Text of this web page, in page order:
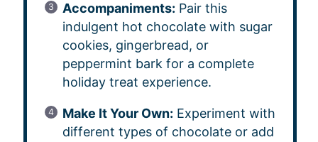
Accompaniments: Pair this
indulgent hot chocolate with sugar
cookies, gingerbread, or
peppermint bark for a complete
holiday treat experience.
Make It Your Own: Experiment with
different types of chocolate or add